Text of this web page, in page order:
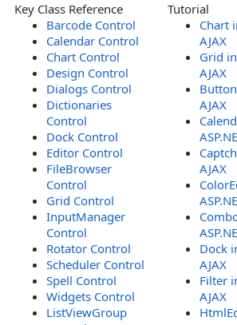
Key Class Reference
Barcode Control
Calendar Control
Chart Control
Design Control
Dialogs Control
Dictionaries
Control
Dock Control
Editor Control
FileBrowser
Control
Grid Control
InputManager
Control
Rotator Control
Scheduler Control
Spell Control
Widgets Control
ListViewGroup
Tutorial
Chart
AJAX
Grid in
AJAX
Button
AJAX
AJAX
Dock
AJAX
Filter
AJAX